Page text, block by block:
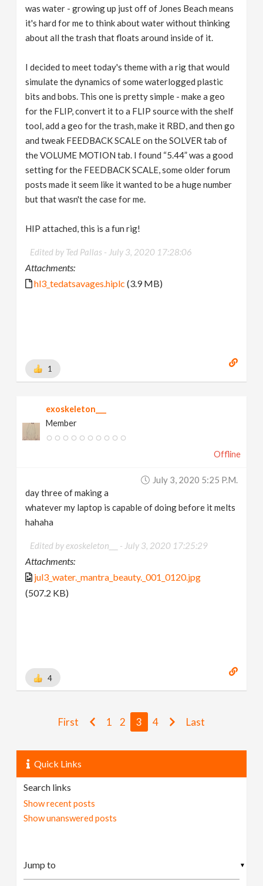
was water - growing up just off of Jones Beach means
it's hard for me to think about water without thinking
about all the trash that floats around inside of it.
I decided to meet today's theme with a rig that would
simulate the dynamics of some waterlogged plastic
bits and bobs. This one is pretty simple - make a geo
for the FLIP, convert it to a FLIP source with the shelf
tool, add a geo for the trash, make it RBD, and then go
and tweak FEEDBACK SCALE on the SOLVER tab of
the VOLUME MOTION tab. I found “5.44” was a good
setting for the FEEDBACK SCALE, some older forum
posts made it seem like it wanted to be a huge number
but that wasn't the case for me.
HIP attached, this is a fun rig!
Edited by Ted Pallas - July 3, 2020 17:28:06
Attachments:
hl3_tedatsavages.hiplc (3.9 MB)
1
exoskeleton___
Member
Offline
July 3, 2020 5:25 P.m.
day three of making a
whatever my laptop is capable of doing before it melts
hahaha
Edited by exoskeleton___ - July 3, 2020 17:25:29
Attachments:
jul3_water._mantra_beauty._001_0120.jpg
(507.2 KB)
4
First 1 2 3 4 Last
Quick Links
Search links
Show recent posts
Show unanswered posts
▼